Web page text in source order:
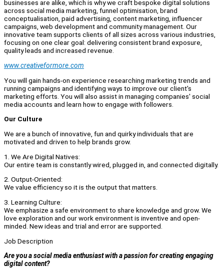
businesses are alike, which is why we craft bespoke digital solutions
across social media marketing, funnel optimisation, brand
conceptualisation, paid advertising, content marketing, influencer
campaigns, web development and community management. Our
innovative team supports clients of all sizes across various industries,
focusing on one clear goal: delivering consistent brand exposure,
quality leads and increased revenue.
www.creativeformore.com
You will gain hands-on experience researching marketing trends and
running campaigns and identifying ways to improve our client's
marketing efforts. You will also assist in managing companies' social
media accounts and learn how to engage with followers.
Our Culture
We are a bunch of innovative, fun and quirky individuals that are
motivated and driven to help brands grow.
1. We Are Digital Natives:
Our entire team is constantly wired, plugged in, and connected digitally.
2. Output-Oriented:
We value efficiency so it is the output that matters.
3. Learning Culture:
We emphasize a safe environment to share knowledge and grow. We
love exploration and our work environment is inventive and open-
minded. New ideas and trial and error are supported.
Job Description
Are you a social media enthusiast with a passion for creating engaging
digital content?